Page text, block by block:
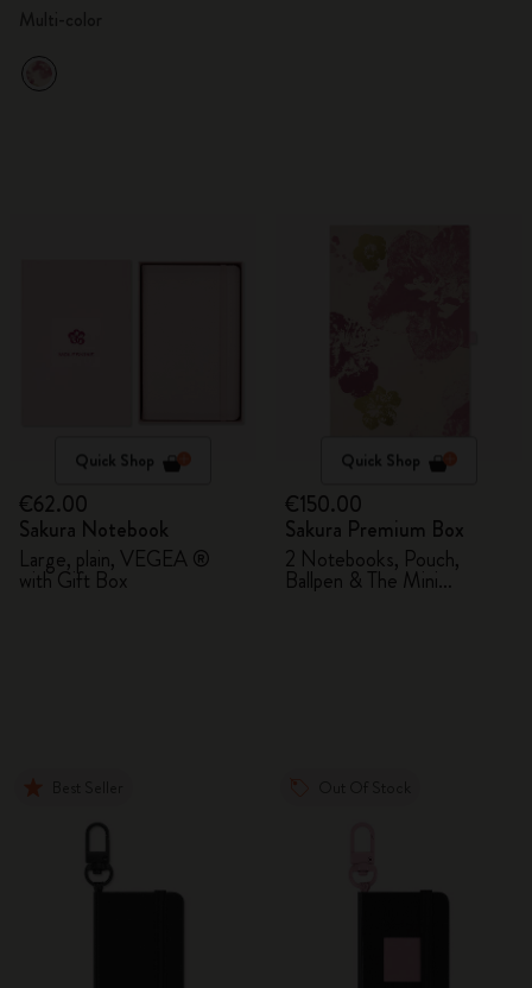
Quick Shop
€62.00
Sakura Notebook
Large, plain, VEGEA ®
with Gift Box
Quick Shop
€150.00
Sakura Premium Box
2 Notebooks, Pouch,
Ballpen & The Mini
notebook charm